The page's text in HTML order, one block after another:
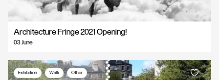
Architecture Fringe 2021 Opening!
03 June
Exhibition Walk Other